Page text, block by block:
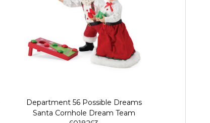
Department 56 Possible Dreams
Santa Cornhole Dream Team